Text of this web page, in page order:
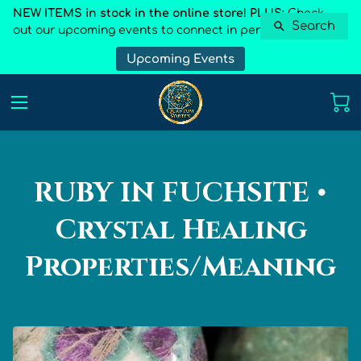
NEW ITEMS in stock in the online store! PLUS:Check
out our upcoming events to connect in person
Upcoming Events
RUBY IN FUCHSITE •
Crystal Healing
Properties/Meaning
Search